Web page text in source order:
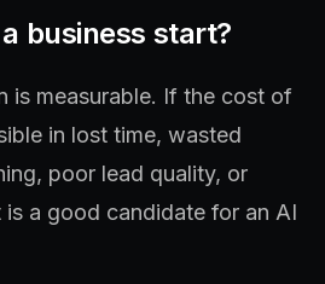
business start?
is measurable. If the cost of
in lost time, wasted
poor lead quality, or
a good candidate for an AI